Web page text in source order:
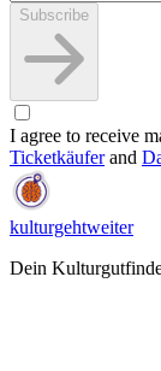
Subscribe
I agree to receive
Ticketkäuferand
kulturgehtweiter
Dein